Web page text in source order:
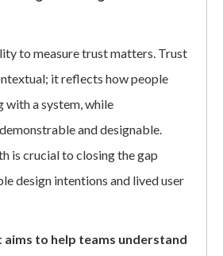
to measure trust matters. Trust
it reflects how people
with a system, while
and designable.
is crucial to closing the gap
design intentions and lived user
to help teams understand